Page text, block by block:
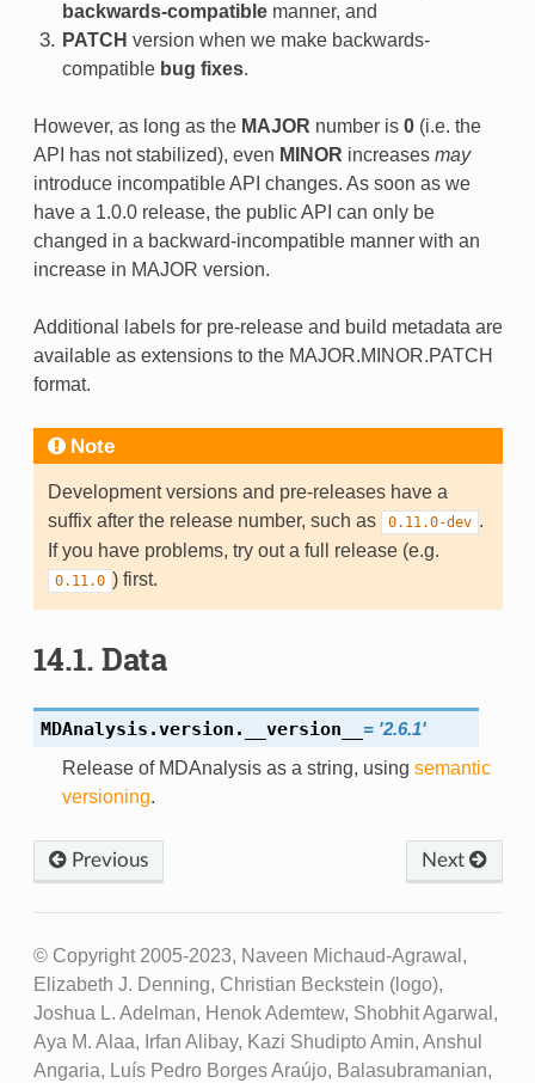
backwards-compatiblemanner, and
PATCH version when we make backwards-
compatible bug fixes.
However, as long as the MAJOR number is 0(i.e. the
API has not stabilized), even MINOR increases may
introduce incompatible API changes. As soon as we
have a 1.0.0 release, the public API can only be
changed in a backward-incompatible manner with an
increase in MAJOR version.
Additional labels for pre-release and build metadata are
available as extensions to the MAJOR.MINOR.PATCH
format.
Note
Development versions and pre-releases have a
suffix after the release number, such as
0.11.0-dev .
If you have problems, try out a full release (e.g.
0.11.0 ) first.
14.1. Data
MDAnalysis.version. __version__ = '2.6.1'
Release of MDAnalysis as a string, using semantic
versioning.
Previous Next
© Copyright 2005-2023, Naveen Michaud-Agrawal,
Elizabeth J. Denning, Christian Beckstein (logo),
Joshua L. Adelman, Henok Ademtew, Shobhit Agarwal,
Aya M. Alaa, Irfan Alibay, Kazi Shudipto Amin, Anshul
Angaria, Luís Pedro Borges Araújo, Balasubramanian,